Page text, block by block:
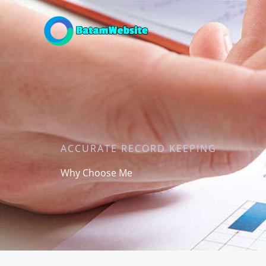
Skip
to
ACCURATE RECORD KEEPING
Why Choose Me